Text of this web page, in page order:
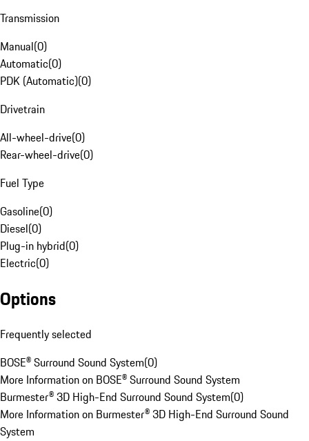
Transmission
Manual(0)
Automatic(0)
PDK (Automatic)(0)
Drivetrain
All-wheel-drive(0)
Rear-wheel-drive(0)
Fuel Type
Gasoline(0)
Diesel(0)
Plug-in hybrid(0)
Electric(0)
Options
Frequently selected
BOSE® Surround Sound System(0)
More Information on BOSE® Surround Sound System
Burmester® 3D High-End Surround Sound System(0)
More Information on Burmester® 3D High-End Surround Sound
System